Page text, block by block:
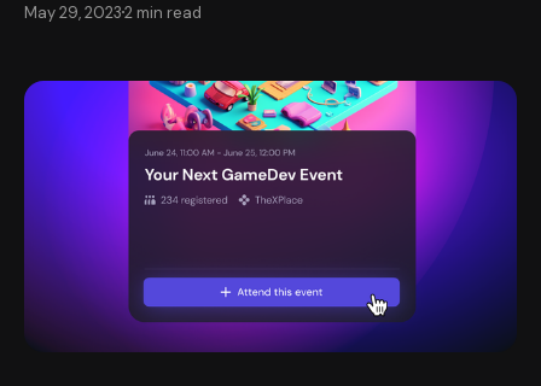
community should be safe, fair, inclusive, and meaningful
speakers. Behavior guidelines are key to making sure
May 29, 20232 min read